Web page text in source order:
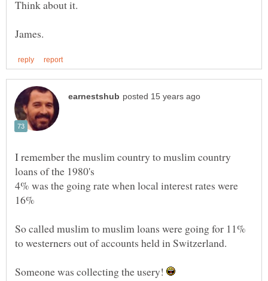
I remember the muslim country to muslim country
4% was the going rate when local interest rates were
So called muslim to muslim loans were going for 11%
Someone was collecting the usery!